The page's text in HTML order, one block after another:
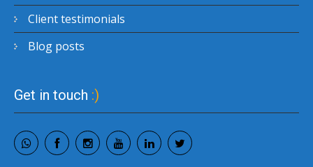
Client testimonials
Blog posts
Get in touch :)